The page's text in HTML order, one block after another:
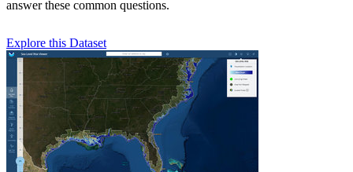
answer these common questions.
Explore this Dataset